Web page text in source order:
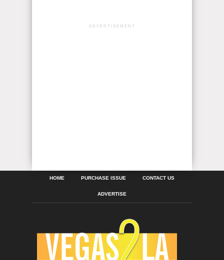
ADVERTISEMENT
HOME PURCHASE ISSUE CONTACT US
ADVERTISE